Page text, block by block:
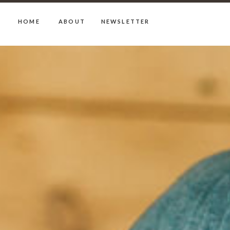
HOME ABOUT NEWSLETTER